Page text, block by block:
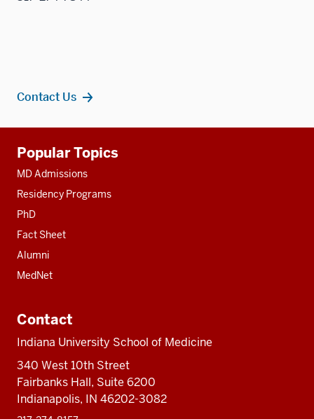
Contact Us
resources
Popular Topics
MD Admissions
Residency Programs
PhD
Fact Sheet
Alumni
MedNet
Contact
Indiana University School of Medicine
340 West 10th Street
Fairbanks Hall, Suite 6200
Indianapolis, IN 46202-3082